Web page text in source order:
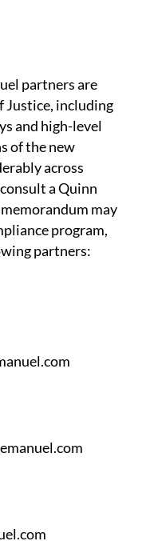
partners are
Justice, including
and high-level
of the new
across
a Quinn
may
program,
partners: